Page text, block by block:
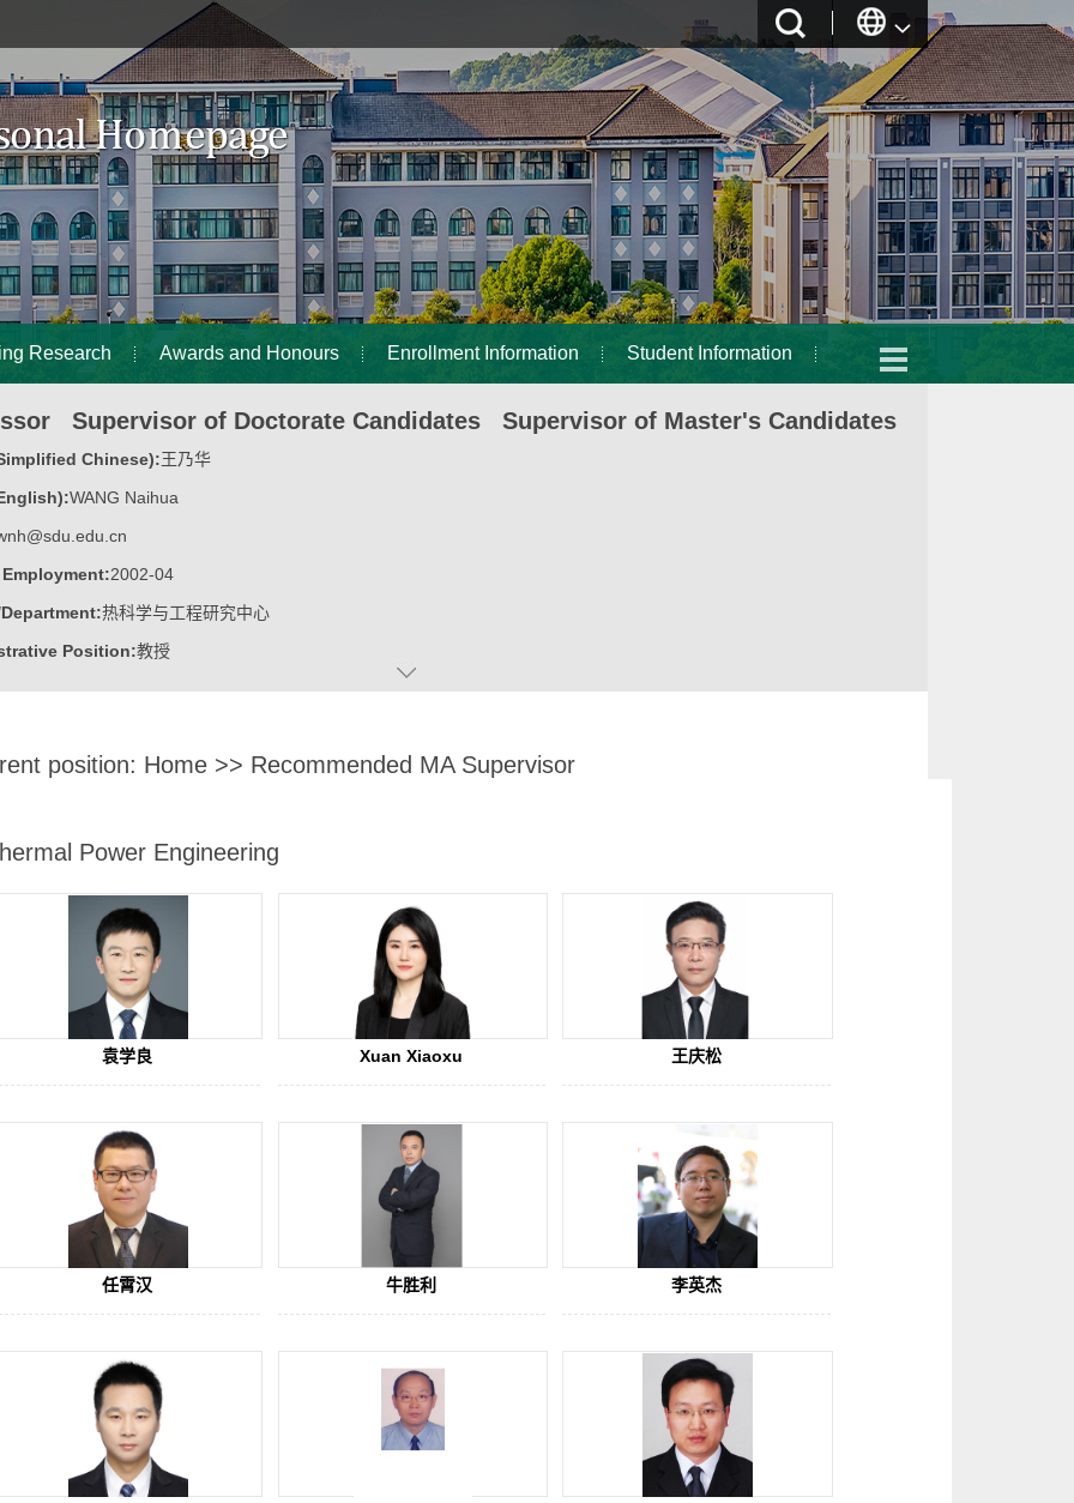
Research Awards and Honours Enrollment Information Student Information
Supervisor of Doctorate Candidates Supervisor of Master's Candidates
Chinese):王乃华
WANG Naihua
2002-04
热科学与工程研究中心
Position:教授
Level:With Certificate of Graduation for Doctorate Study
Male
Titles: 高等技术研究院 / 热科学与工程研究中心
Institute of Thermal Science and Technology
Thermal Power Engineering
Thermophysics
of the Program for New Century Excellent Talents of the Ministry of Education
部新世纪人才
position: Home >> Recommended MA Supervisor
Power Engineering
袁学良 Xuan Xiaoxu 王庆松
任霄汉 牛胜利 李英杰